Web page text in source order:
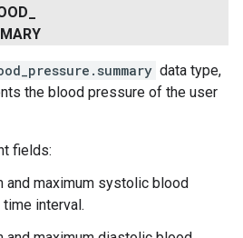
data type,
the blood pressure of the user
fields:
and maximum systolic blood
interval.